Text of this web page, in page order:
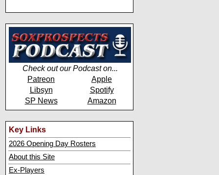
Check out our Podcast on...
Patreon
Apple
Libsyn
Spotify
SP News
Amazon
Key Links
2026 Opening Day Rosters
About this Site
Ex-Players